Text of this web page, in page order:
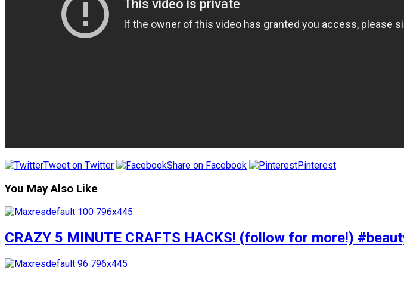
Tweet on Twitter Share on Facebook Pinterest
You May Also Like
CRAZY 5 MINUTE CRAFTS HACKS! (follow for more!)